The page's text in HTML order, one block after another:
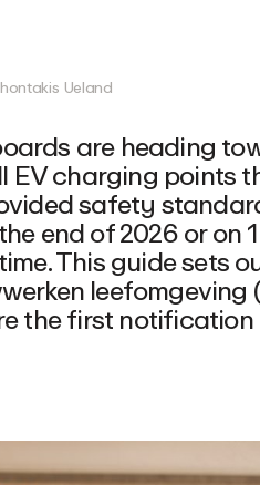
Ueland
are heading
EV charging points
safety
end of 2026 or on
This guide sets
the first notification